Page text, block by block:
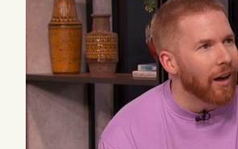
Neil’s father died
(Credit: BBC)